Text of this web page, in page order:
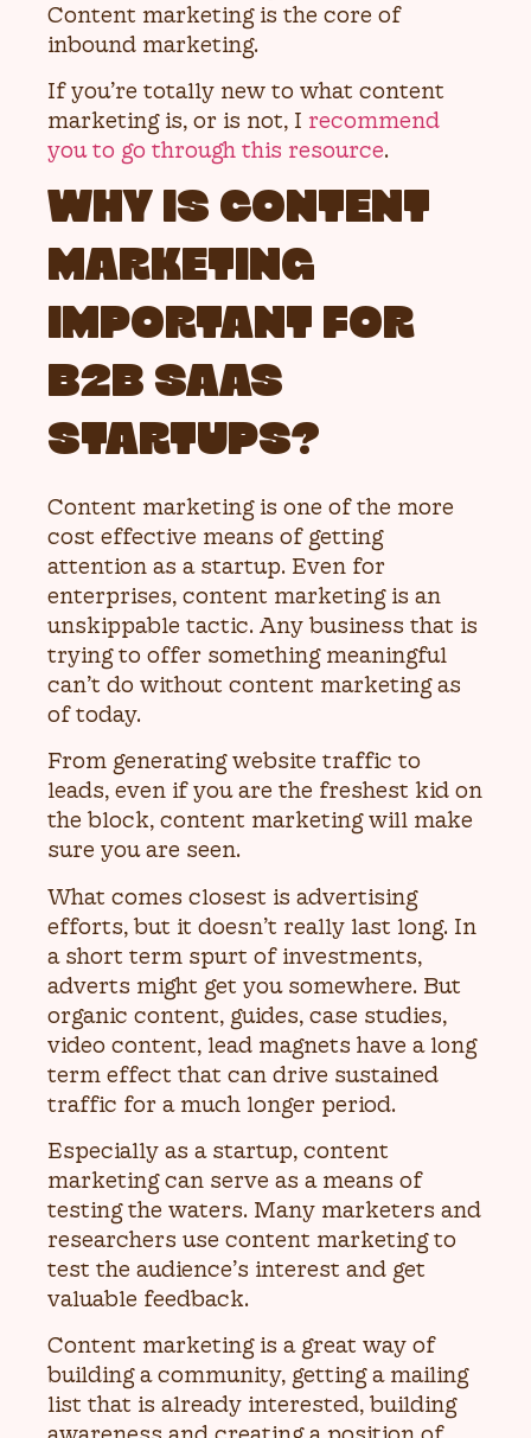
Content marketing is the core of
inbound marketing.
If you’re totally new to what content
marketing is, or is not, I recommend
you to go through this resource.
WHY IS CONTENT
MARKETING
IMPORTANT FOR
B2B SAAS
STARTUPS?
Content marketing is one of the more
cost effective means of getting
attention as a startup. Even for
enterprises, content marketing is an
unskippable tactic. Any business that is
trying to offer something meaningful
can’t do without content marketing as
of today.
From generating website traffic to
leads, even if you are the freshest kid on
the block, content marketing will make
sure you are seen.
What comes closest is advertising
efforts, but it doesn’t really last long. In
a short term spurt of investments,
adverts might get you somewhere. But
organic content, guides, case studies,
video content, lead magnets have a long
term effect that can drive sustained
traffic for a much longer period.
Especially as a startup, content
marketing can serve as a means of
testing the waters. Many marketers and
researchers use content marketing to
test the audience’s interest and get
valuable feedback.
Content marketing is a great way of
building a community, getting a mailing
list that is already interested, building